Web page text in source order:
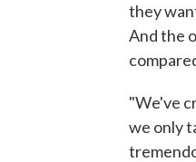
they
And the
"We've
we only